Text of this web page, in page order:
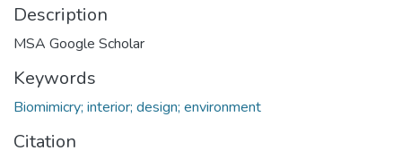
Description
MSA Google Scholar
Keywords
Biomimicry; interior; design; environment
Citation